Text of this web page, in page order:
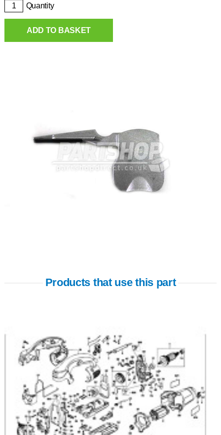
Quantity
ADD TO BASKET
Products that use this part